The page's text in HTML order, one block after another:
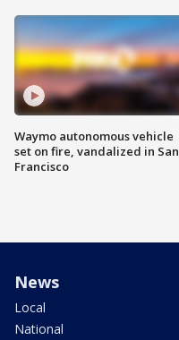
Waymo autonomous vehicle
set on fire, vandalized in San
Francisco
News
Local
National